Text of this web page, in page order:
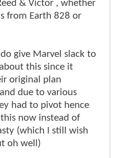
& Victor , whether
from Earth 828 or
give Marvel slack to
this since it
original plan
due to various
had to pivot hence
now instead of
(which I still wish
oh well)